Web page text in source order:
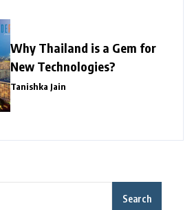
Why Thailand is a Gem for
New Technologies?
Tanishka Jain
Search